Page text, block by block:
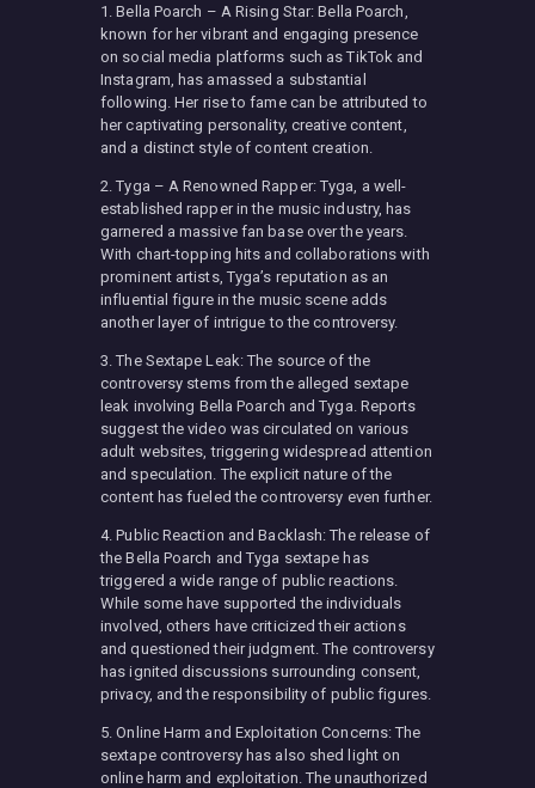
1. Bella Poarch – A Rising Star: Bella Poarch,
known for her vibrant and engaging presence
on social media platforms such as TikTok and
Instagram, has amassed a substantial
following. Her rise to fame can be attributed to
her captivating personality, creative content,
and a distinct style of content creation.
2. Tyga – A Renowned Rapper: Tyga, a well-
established rapper in the music industry, has
garnered a massive fan base over the years.
With chart-topping hits and collaborations with
prominent artists, Tyga’s reputation as an
influential figure in the music scene adds
another layer of intrigue to the controversy.
3. The Sextape Leak: The source of the
controversy stems from the alleged sextape
leak involving Bella Poarch and Tyga. Reports
suggest the video was circulated on various
adult websites, triggering widespread attention
and speculation. The explicit nature of the
content has fueled the controversy even further.
4. Public Reaction and Backlash: The release of
the Bella Poarch and Tyga sextape has
triggered a wide range of public reactions.
While some have supported the individuals
involved, others have criticized their actions
and questioned their judgment. The controversy
has ignited discussions surrounding consent,
privacy, and the responsibility of public figures.
5. Online Harm and Exploitation Concerns: The
sextape controversy has also shed light on
online harm and exploitation. The unauthorized